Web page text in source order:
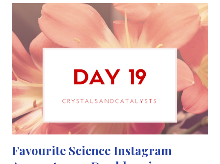
within the first 24 hours they managed to reach 4000 tweets of
scientific illustrations and paintings and other artworks. SciArt is
a great way of representing science using art and photography.
It also shows how beautiful science can be and encourage the
love of science through art. Although #SciArt is overloaded
with biology related artworks it needs more chemistry
artworks. This cou...
Favourite Science Instagram